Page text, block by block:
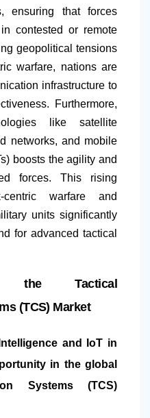
ensuring that forces
contested or remote
geopolitical tensions
warfare, nations are
infrastructure to
Furthermore,
like satellite
networks, and mobile
boosts the agility and
forces. This rising
warfare and
units significantly
for advanced tactical
the Tactical
(TCS) Market
and IoT in
in the global
Systems (TCS)